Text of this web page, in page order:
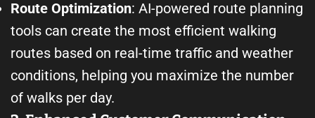
Route Optimization: AI-powered route planning
tools can create the most efficient walking
routes based on real-time traffic and weather
conditions, helping you maximize the number
of walks per day.